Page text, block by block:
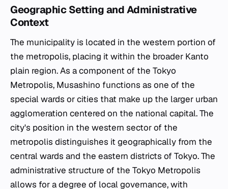
Geographic Setting and Administrative
Context
The municipality is located in the western portion of
the metropolis, placing it within the broader Kanto
plain region. As a component of the Tokyo
Metropolis, Musashino functions as one of the
special wards or cities that make up the larger urban
agglomeration centered on the national capital. The
city's position in the western sector of the
metropolis distinguishes it geographically from the
central wards and the eastern districts of Tokyo. The
administrative structure of the Tokyo Metropolis
allows for a degree of local governance, with